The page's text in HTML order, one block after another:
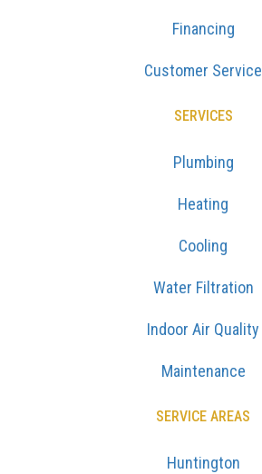
Financing
Customer Service
SERVICES
Plumbing
Heating
Cooling
Water Filtration
Indoor Air Quality
Maintenance
SERVICE AREAS
Huntington